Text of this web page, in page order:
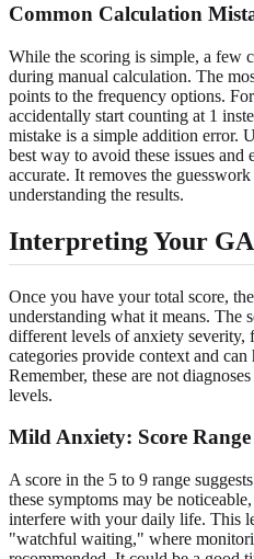
Common Calculation
While the scoring is simple, a few
during manual calculation. The
points to the frequency options.
accidentally start counting at 1
mistake is a simple addition error.
best way to avoid these issues
accurate. It removes the
understanding the results.
Interpreting Your
Once you have your total score,
understanding what it means. The
different levels of anxiety severity,
categories provide context and
Remember, these are not
levels.
Mild Anxiety: Score Range
A score in the 5 to 9 range
these symptoms may be
interfere with your daily life. This
"watchful waiting," where